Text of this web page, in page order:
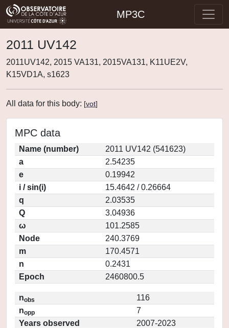
MP3C
2011 UV142
2011UV142, 2015 VA131, 2015VA131, K11UE2V,
K15VD1A, s1623
All data for this body: [vot]
MPC data
Name (number)
2011 UV142 (541623)
a
2.54235
e
0.19942
i / sin(i)
15.4642 / 0.26664
q
2.03535
Q
3.04936
ω
101.2585
Node
240.3769
m
170.4571
n
0.2431
Epoch
2460800.5
nobs
116
nopp
7
Years observed
2007-2023